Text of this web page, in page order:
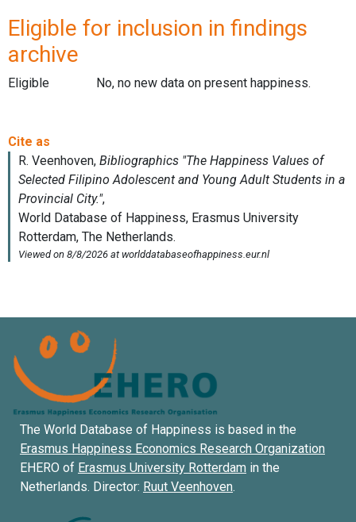
Eligible for inclusion in findings
archive
Eligible No, no new data on present happiness.
The World Database of Happiness is based in the
Erasmus Happiness Economics Research Organization
EHERO of Erasmus University Rotterdam in the
Netherlands. Director: Ruut Veenhoven.